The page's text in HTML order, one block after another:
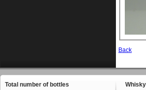
Back
Total number of bottles
Whisky